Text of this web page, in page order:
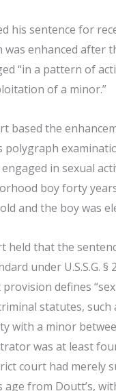
his sentence for
was enhanced after
“in a pattern of
of a minor.”
based the
polygraph
in sexual
boy forty
and the boy was
held that the
under U.S.S.G. §
defines
statutes, such
with a minor
was at least
court had merely
age from Doutt’s,